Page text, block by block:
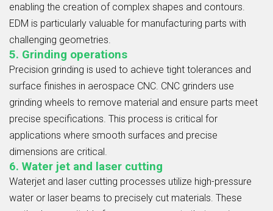
enabling the creation of complex shapes and contours.
EDM is particularly valuable for manufacturing parts with
challenging geometries.
5. Grinding operations
Precision grinding is used to achieve tight tolerances and
surface finishes in aerospace CNC. CNC grinders use
grinding wheels to remove material and ensure parts meet
precise specifications. This process is critical for
applications where smooth surfaces and precise
dimensions are critical.
6. Water jet and laser cutting
Waterjet and laser cutting processes utilize high-pressure
water or laser beams to precisely cut materials. These